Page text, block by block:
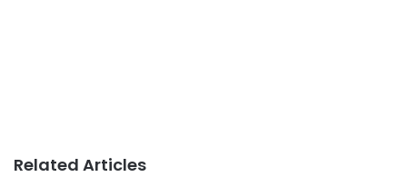
Related Articles